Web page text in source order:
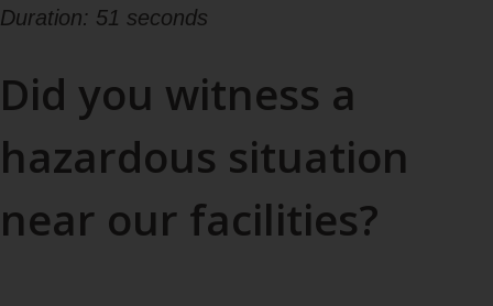
Duration: 51 seconds
Did you witness a
hazardous situation
near our facilities?